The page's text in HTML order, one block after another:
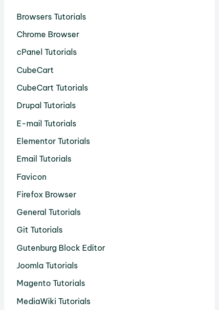
Browsers Tutorials
Chrome Browser
cPanel Tutorials
CubeCart
CubeCart Tutorials
Drupal Tutorials
E-mail Tutorials
Elementor Tutorials
Email Tutorials
Favicon
Firefox Browser
General Tutorials
Git Tutorials
Gutenburg Block Editor
Joomla Tutorials
Magento Tutorials
MediaWiki Tutorials